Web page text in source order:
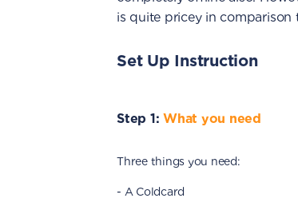
is quite pricey in comparison
Set Up Instruction
Step 1:What you need
Three things you need:
- A Coldcard